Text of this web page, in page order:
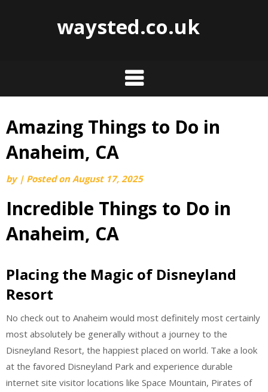
waysted.co.uk
Skip
content
Amazing Things to Do in
Anaheim, CA
by | Posted onAugust 17, 2025
Incredible Things to Do in
Anaheim, CA
Placing the Magic of Disneyland
Resort
No check out to Anaheim would most definitely most certainly
most absolutely be generally without a journey to the
Disneyland Resort, the happiest placed on world. Take a look
at the favored Disneyland Park and experience durable
internet site visitor locations like Space Mountain, Pirates of